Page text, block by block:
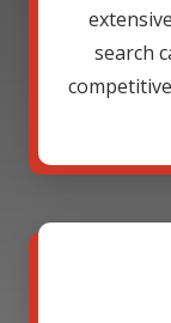
search